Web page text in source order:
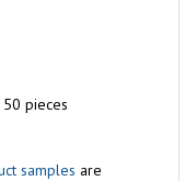
pieces
samples are